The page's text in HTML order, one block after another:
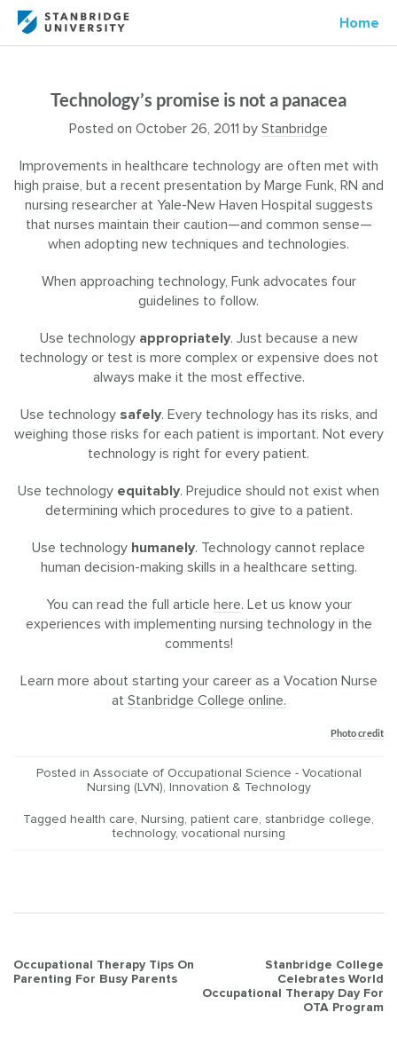
Home
Technology’s promise is not a panacea
Posted on October 26, 2011 by Stanbridge
Improvements in healthcare technology are often met with
high praise, but a recent presentation by Marge Funk, RN and
nursing researcher at Yale-New Haven Hospital suggests
that nurses maintain their caution—and common sense—
when adopting new techniques and technologies.
When approaching technology, Funk advocates four
guidelines to follow.
Use technology appropriately. Just because a new
technology or test is more complex or expensive does not
always make it the most effective.
Use technology safely. Every technology has its risks, and
weighing those risks for each patient is important. Not every
technology is right for every patient.
Use technology equitably. Prejudice should not exist when
determining which procedures to give to a patient.
Use technology humanely. Technology cannot replace
human decision-making skills in a healthcare setting.
You can read the full article here. Let us know your
experiences with implementing nursing technology in the
comments!
Learn more about starting your career as a Vocation Nurse
at Stanbridge College online.
Photo credit
Posted in Associate of Occupational Science - Vocational
Nursing (LVN), Innovation & Technology
Tagged health care, Nursing, patient care, stanbridge college,
technology, vocational nursing
Post
navigation
Occupational Therapy Tips On
Parenting For Busy Parents
Stanbridge College
Celebrates World
Occupational Therapy Day For
OTA Program